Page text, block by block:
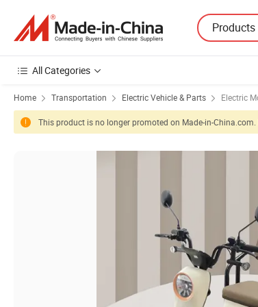
Products
All Categories
Home Transportation Electric Vehicle & Parts Electric
This product is no longer promoted on Made-in-